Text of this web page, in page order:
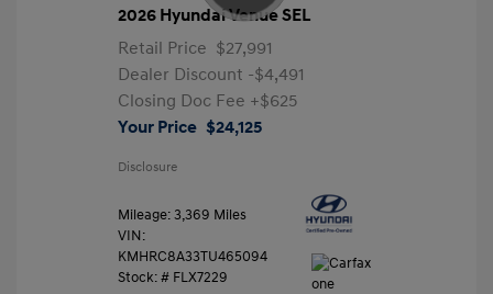
2026 Hyundai Venue SEL
Retail Price $27,991
Dealer Discount -$4,491
Closing Doc Fee +$625
Your Price $24,125
Disclosure
Mileage: 3,369 Miles
VIN:
KMHRC8A33TU465094
Stock: # FLX7229